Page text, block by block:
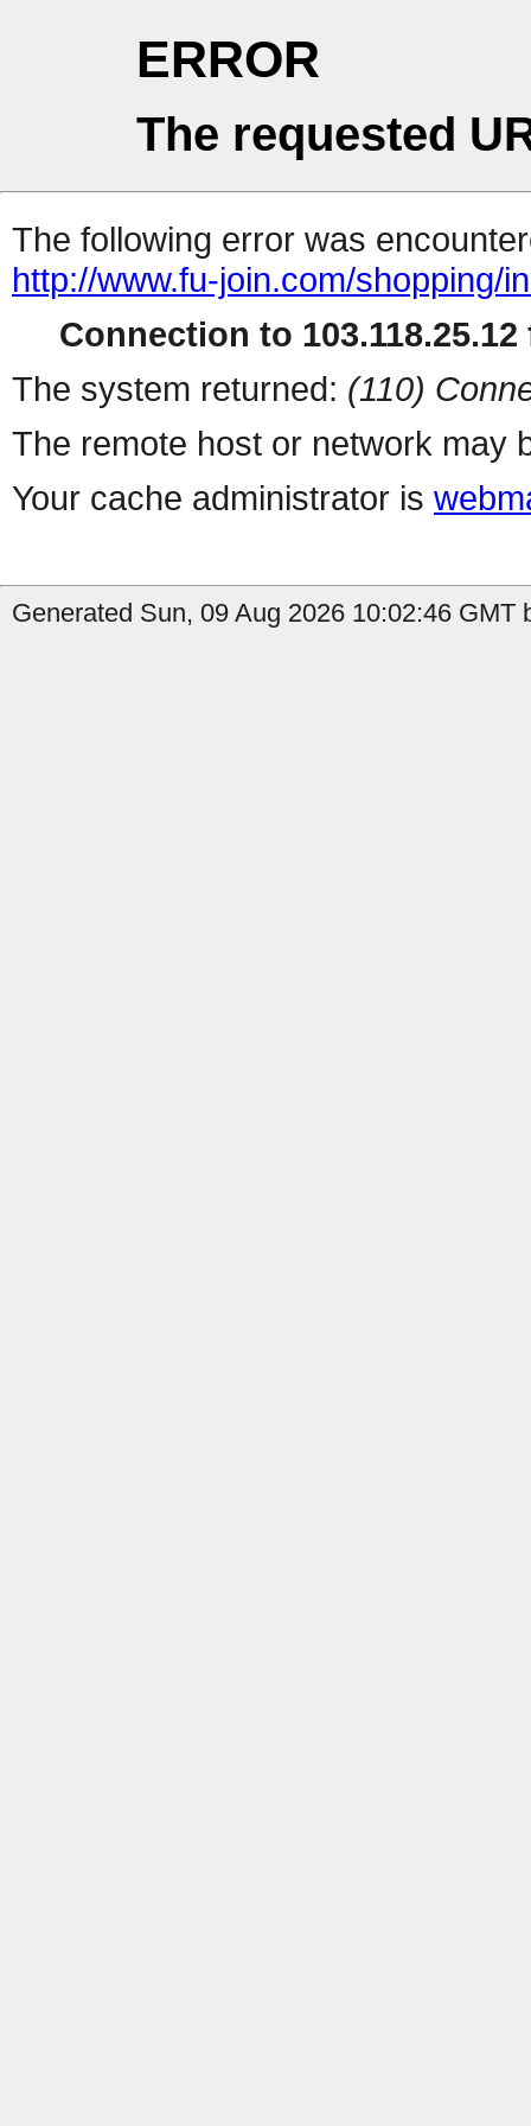
ERROR
The requested
The following error was
http://www.fu-join.com/shopping/
Connection to 103.118.25.12
The system returned: (110)
The remote host or network may
Your cache administrator is
Generated Sun, 09 Aug 2026 10:02:46